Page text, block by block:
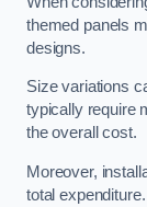
themed panels
designs.
Size variations
typically require
the overall cost.
Moreover,
total